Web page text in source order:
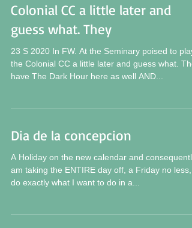
Colonial CC a little later and
guess what. They
23 S 2020 In FW. At the Seminary poised to play
the Colonial CC a little later and guess what.
have The Dark Hour here as well AND...
Dia de la concepcion
A Holiday on the new calendar and
am taking the ENTIRE day off, a Friday no less,
do exactly what I want to do in a...